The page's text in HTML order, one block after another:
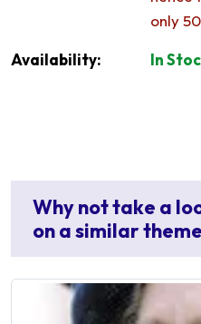
only
Availability: In
Why not take a
on a similar